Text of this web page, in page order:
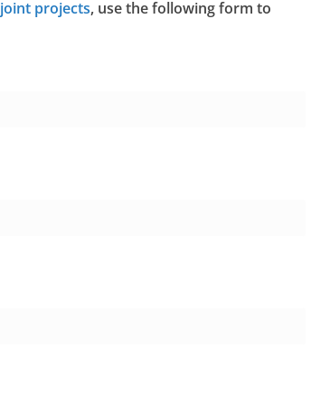
joint projects, use the following form to